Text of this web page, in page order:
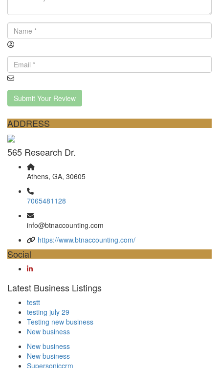
Submit Your Review
ADDRESS
565 Research Dr.
Athens, GA, 30605
7065481128
info@btnaccounting.com
https://www.btnaccounting.com/
Social
Latest Business Listings
testt
testing july 29
Testing new business
New business
New business
New business
Supersoniccrm